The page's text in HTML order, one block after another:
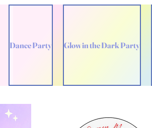
Dance Party Glow in the Dark Party